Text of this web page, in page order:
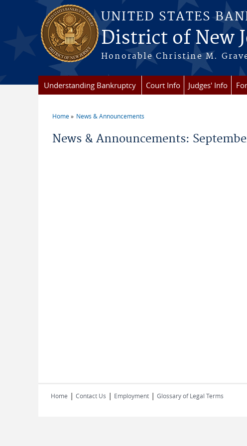
Skip to main content
UNITED STATES
District of New
Honorable Christine M.
Understanding Bankruptcy Court Info Judges' Info
Home News & Announcements
News & Announcements:
Home | Contact Us | Employment | Glossary of Legal Terms